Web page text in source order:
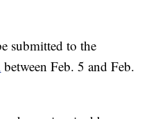
submitted to the
between Feb. 5 and Feb.